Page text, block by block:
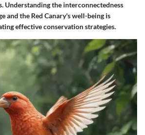
Understanding the interconnectedness
and the Red Canary's well-being is
effective conservation strategies.